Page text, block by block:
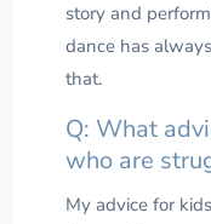
story and
dance has
that.
Q: What
who are
My advice for